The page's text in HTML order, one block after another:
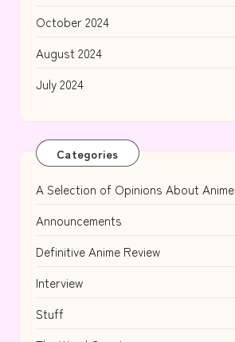
October 2024
August 2024
July 2024
Categories
A Selection of Opinions About Anime
Announcements
Definitive Anime Review
Interview
Stuff